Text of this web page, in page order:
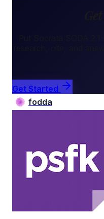
Get Started
fodda